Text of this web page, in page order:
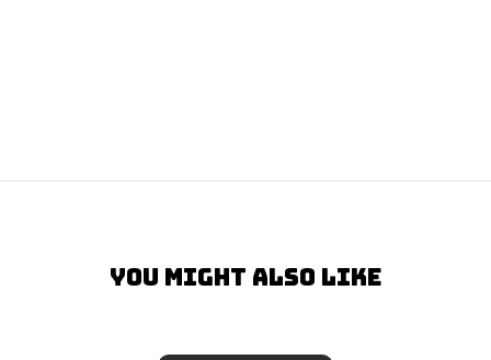
You Might Also Like